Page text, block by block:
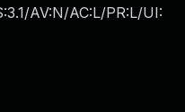
AV:N/AC:L/PR:L/UI: